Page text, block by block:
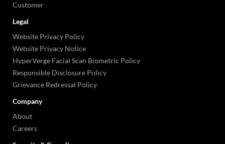
Customer
Legal
Website Privacy Policy
Website Privacy Notice
HyperVerge Facial Scan Biometric Policy
Responsible Disclosure Policy
Grievance Redressal Policy
Company
About
Careers